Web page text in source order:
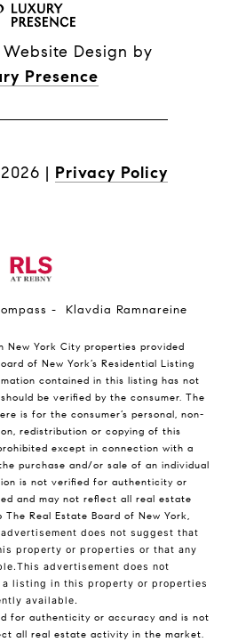
Website Design by
Presence
2026 | Privacy Policy
- Klavdia Ramnareine
York City properties provided
of New York’s Residential Listing
contained in this listing has not
be verified by the consumer. The
is for the consumer’s personal, non-
redistribution or copying of this
except in connection with a
purchase and/or sale of an individual
is not verified for authenticity or
and may not reflect all real estate
The Real Estate Board of New York,
does not suggest that
property or properties or that any
advertisement does not
listing in this property or properties
available.
for authenticity or accuracy and is not
all real estate activity in the market.